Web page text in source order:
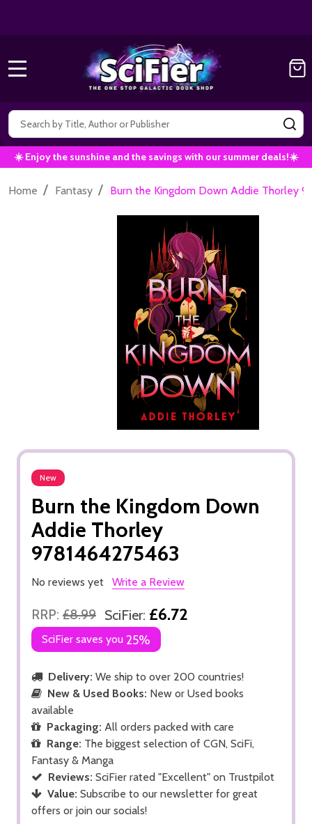
Search
☀️ Enjoy the sunshine and the savings with our summer deals!☀️
Home / Fantasy / Burn the Kingdom Down Addie Thorley
New
Burn the Kingdom Down
Addie Thorley
9781464275463
No reviews yet Write a Review
RRP: £8.99 SciFier: £6.72
SciFier saves you 25%
Delivery: We ship to over 200 countries!
New & Used Books: New or Used books
available
Packaging: All orders packed with care
Range: The biggest selection of CGN, SciFi,
Fantasy & Manga
Reviews: SciFier rated "Excellent" on Trustpilot
Value: Subscribe to our newsletter for great
offers or join our socials!